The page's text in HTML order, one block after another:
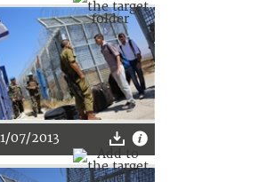
07/2013